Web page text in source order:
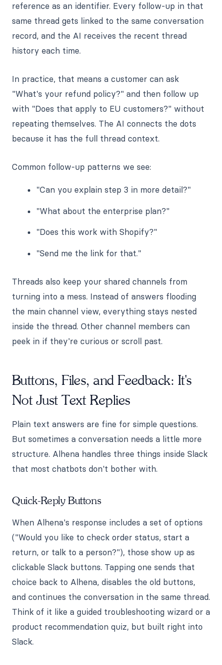
reference as an identifier. Every follow-up in that
same thread gets linked to the same conversation
record, and the AI receives the recent thread
history each time.
In practice, that means a customer can ask
"What's your refund policy?" and then follow up
with "Does that apply to EU customers?" without
repeating themselves. The AI connects the dots
because it has the full thread context.
Common follow-up patterns we see:
"Can you explain step 3 in more detail?"
"What about the enterprise plan?"
"Does this work with Shopify?"
"Send me the link for that."
Threads also keep your shared channels from
turning into a mess. Instead of answers flooding
the main channel view, everything stays nested
inside the thread. Other channel members can
peek in if they're curious or scroll past.
Buttons, Files, and Feedback: It's
Not Just Text Replies
Plain text answers are fine for simple questions.
But sometimes a conversation needs a little more
structure. Alhena handles three things inside Slack
that most chatbots don't bother with.
Quick-Reply Buttons
When Alhena's response includes a set of options
("Would you like to check order status, start a
return, or talk to a person?"), those show up as
clickable Slack buttons. Tapping one sends that
choice back to Alhena, disables the old buttons,
and continues the conversation in the same thread.
Think of it like a guided troubleshooting wizard or a
product recommendation quiz, but built right into
Slack.